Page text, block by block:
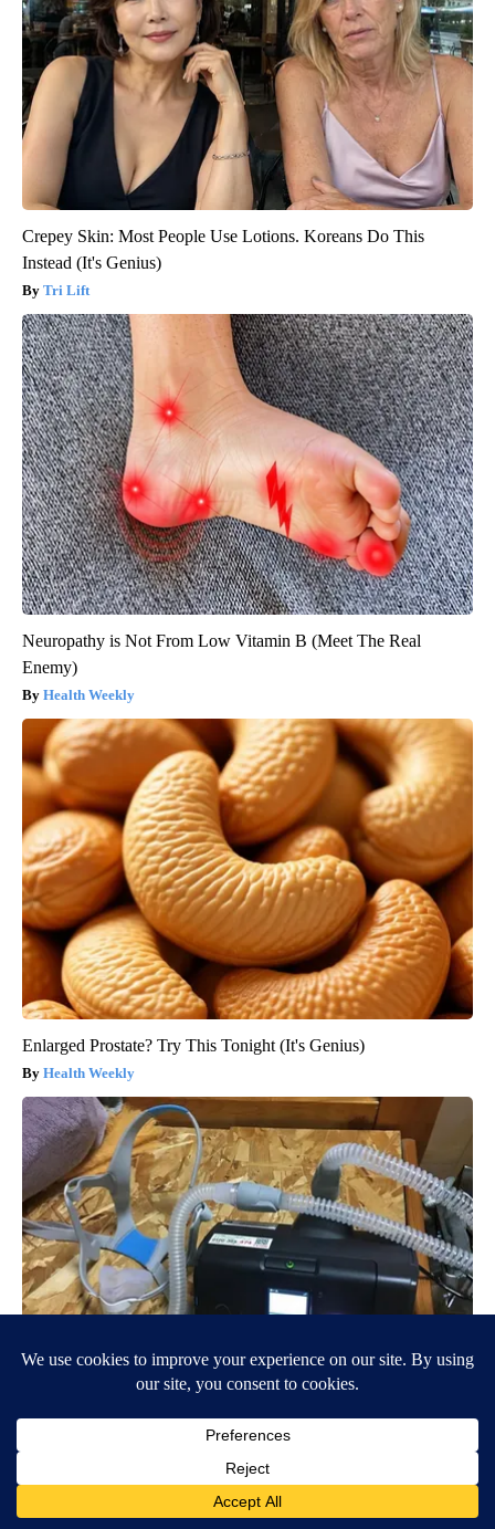
Crepey Skin: Most People Use Lotions. Koreans Do This
Instead (It's Genius)
Tri Lift
Neuropathy is Not From Low Vitamin B (Meet The Real
Enemy)
Health Weekly
Enlarged Prostate? Try This Tonight (It's Genius)
Health Weekly
CPAP Recall Has Thousands of Sleep Apnea Sufferers